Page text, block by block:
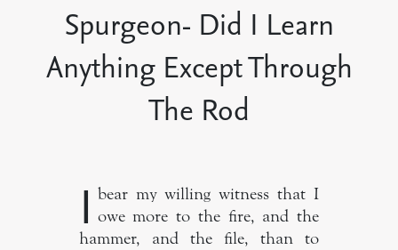
Spurgeon- Did I Learn
Anything Except Through
The Rod
I bear my willing witness that I
owe more to the fire, and the
hammer, and the file, than to